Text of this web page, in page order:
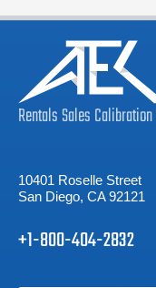
RentalsSalesCalibration
10401 Roselle Street
San Diego, CA 92121
+1-800-404-2832